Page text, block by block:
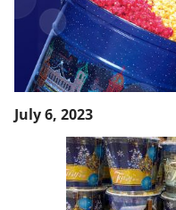
July 6, 2023